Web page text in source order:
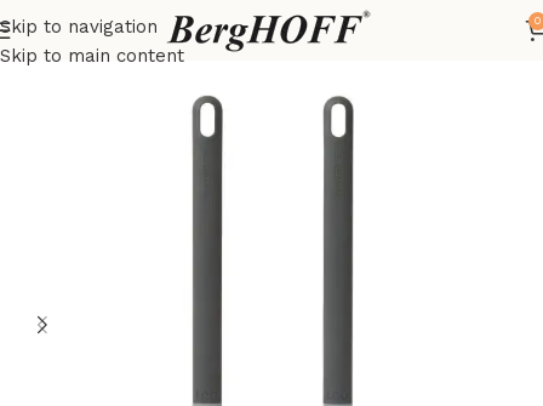
Skip to navigation
Skip to main content
0
Home LEO kitchenware